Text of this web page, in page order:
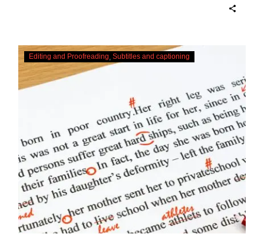
Checking,
Editing
AI
Captions
Editing and Proofreading Subtitles and captioning